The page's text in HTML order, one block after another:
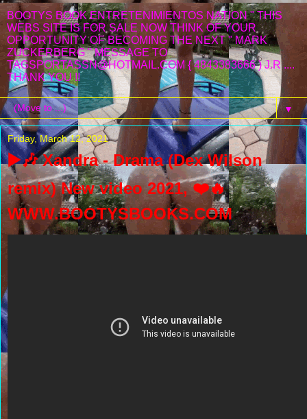
BOOTYS BOOK ENTRETENIMIENTOS NATION " THIS
WEBS SITE IS FOR SALE NOW THINK OF YOUR
OPPORTUNITY OF BECOMING THE NEXT " MARK
ZUCKERBERG " MESSAGE TO
TAGSPORTASSN@HOTMAIL.COM { 4843383666 ) J.R ....
THANK YOU !!
▼
Friday, March 12, 2021
▶️🎶 Xandra - Drama (Dex Wilson
remix) New video 2021, ❤️️🔥
WWW.BOOTYSBOOKS.COM